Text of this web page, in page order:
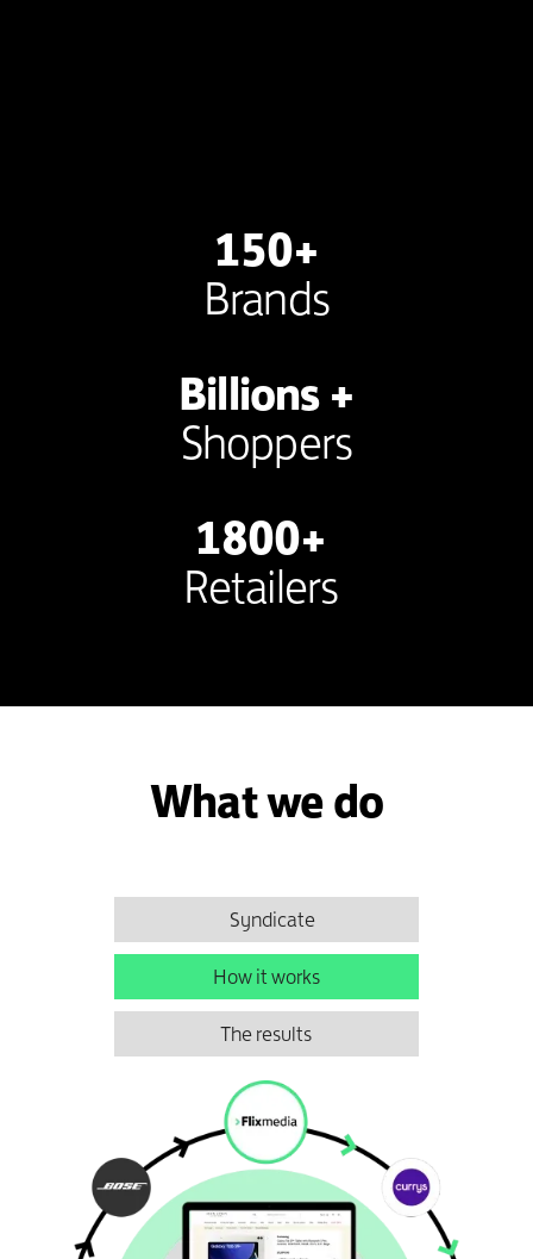
150+
Brands
Billions +
Shoppers
1800+
Retailers
What we do
Syndicate
How it works
The results